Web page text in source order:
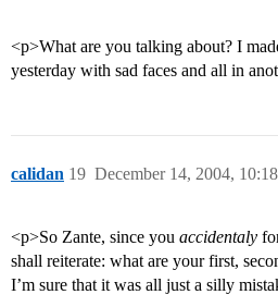
<p>What are you talking about? I
yesterday with sad faces and all in
calidan December 14, 2004,
19
<p>So Zante, since you accidentaly
shall reiterate: what are your first,
I’m sure that it was all just a silly